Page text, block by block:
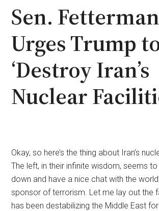
Sen. Fetterman
Urges Trump
‘Destroy Iran’s
Nuclear
Okay, so here’s the thing about Iran’s
The left, in their infinite wisdom, seems
down and have a nice chat with the
sponsor of terrorism. Let me lay out the
has been destabilizing the Middle East